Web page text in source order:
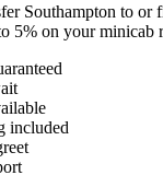
Southampton to or
5% on your minicab
included